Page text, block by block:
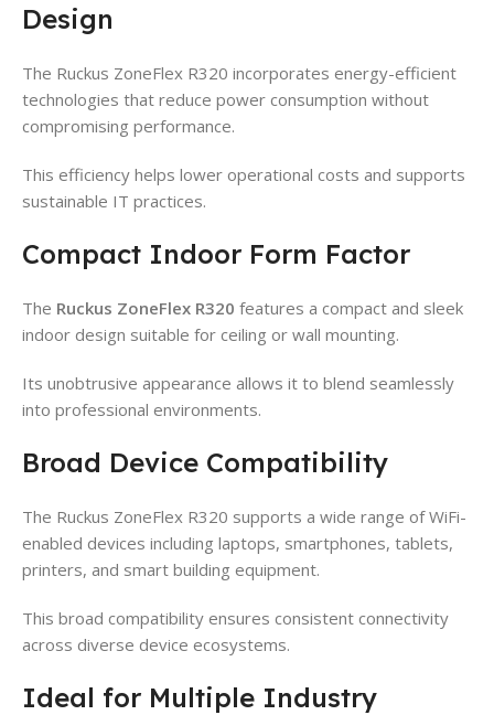
Design
The Ruckus ZoneFlex R320 incorporates energy-efficient
technologies that reduce power consumption without
compromising performance.
This efficiency helps lower operational costs and supports
sustainable IT practices.
Compact Indoor Form Factor
The Ruckus ZoneFlex R320 features a compact and sleek
indoor design suitable for ceiling or wall mounting.
Its unobtrusive appearance allows it to blend seamlessly
into professional environments.
Broad Device Compatibility
The Ruckus ZoneFlex R320 supports a wide range of WiFi-
enabled devices including laptops, smartphones, tablets,
printers, and smart building equipment.
This broad compatibility ensures consistent connectivity
across diverse device ecosystems.
Ideal for Multiple Industry